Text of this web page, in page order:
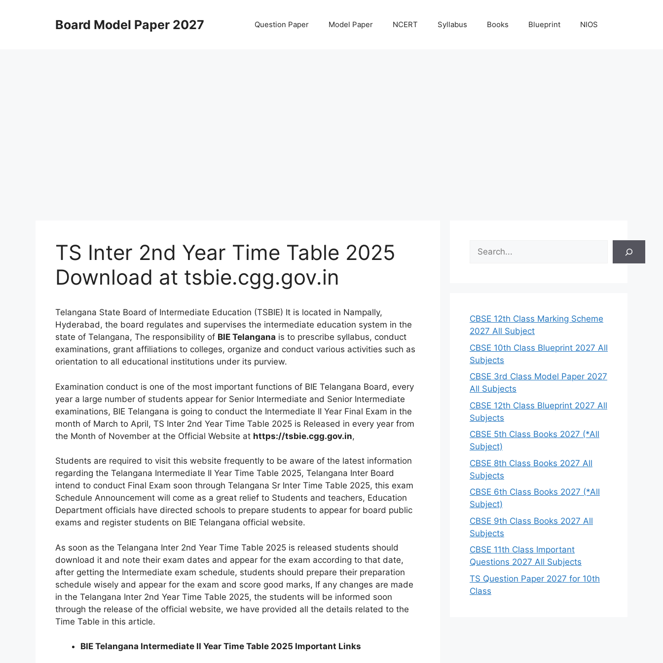
Board Model Paper 2027 Question Paper Model Paper NCERT Syllabus Books Blueprint NIOS
TS Inter 2nd Year Time Table 2025
Download at tsbie.cgg.gov.in
Telangana State Board of Intermediate Education (TSBIE) It is located in Nampally,
Hyderabad, the board regulates and supervises the intermediate education system in the
state of Telangana, The responsibility of BIE Telangana is to prescribe syllabus, conduct
examinations, grant affiliations to colleges, organize and conduct various activities such as
orientation to all educational institutions under its purview.
Examination conduct is one of the most important functions of BIE Telangana Board, every
year a large number of students appear for Senior Intermediate and Senior Intermediate
examinations, BIE Telangana is going to conduct the Intermediate II Year Final Exam in the
month of March to April, TS Inter 2nd Year Time Table 2025 is Released in every year from
the Month of November at the Official Website at https://tsbie.cgg.gov.in,
Students are required to visit this website frequently to be aware of the latest information
regarding the Telangana Intermediate II Year Time Table 2025, Telangana Inter Board
intend to conduct Final Exam soon through Telangana Sr Inter Time Table 2025, this exam
Schedule Announcement will come as a great relief to Students and teachers, Education
Department officials have directed schools to prepare students to appear for board public
exams and register students on BIE Telangana official website.
As soon as the Telangana Inter 2nd Year Time Table 2025 is released students should
download it and note their exam dates and appear for the exam according to that date,
after getting the Intermediate exam schedule, students should prepare their preparation
schedule wisely and appear for the exam and score good marks, If any changes are made
in the Telangana Inter 2nd Year Time Table 2025, the students will be informed soon
through the release of the official website, we have provided all the details related to the
Time Table in this article.
BIE Telangana Intermediate II Year Time Table 2025 Important Links
CBSE 12th Class Marking Scheme
2027 All Subject
CBSE 10th Class Blueprint 2027 All
Subjects
CBSE 3rd Class Model Paper 2027
All Subjects
CBSE 12th Class Blueprint 2027 All
Subjects
CBSE 5th Class Books 2027 (*All
Subject)
CBSE 8th Class Books 2027 All
Subjects
CBSE 6th Class Books 2027 (*All
Subject)
CBSE 9th Class Books 2027 All
Subjects
CBSE 11th Class Important
Questions 2027 All Subjects
TS Question Paper 2027 for 10th
Class